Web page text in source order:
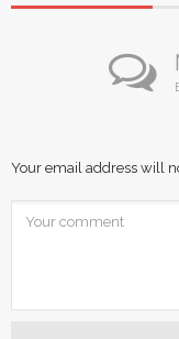
Your email address will